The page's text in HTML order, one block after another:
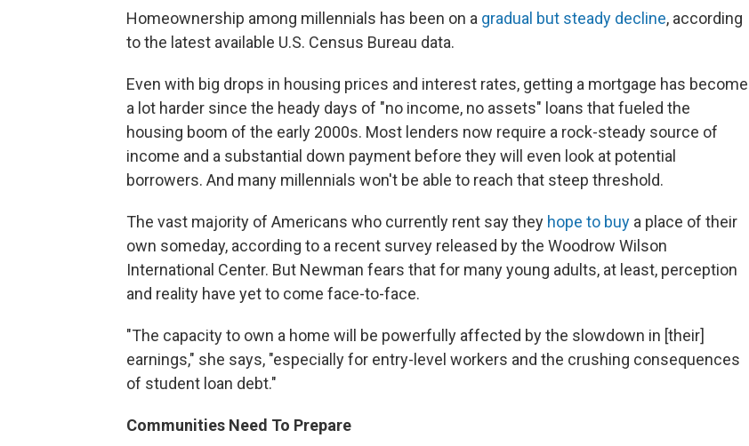
Homeownership among millennials has been on a gradual but steady decline, according
to the latest available U.S. Census Bureau data.
Even with big drops in housing prices and interest rates, getting a mortgage has become
a lot harder since the heady days of "no income, no assets" loans that fueled the
housing boom of the early 2000s. Most lenders now require a rock-steady source of
income and a substantial down payment before they will even look at potential
borrowers. And many millennials won't be able to reach that steep threshold.
The vast majority of Americans who currently rent say they hope to buy a place of their
own someday, according to a recent survey released by the Woodrow Wilson
International Center. But Newman fears that for many young adults, at least, perception
and reality have yet to come face-to-face.
"The capacity to own a home will be powerfully affected by the slowdown in [their]
earnings," she says, "especially for entry-level workers and the crushing consequences
of student loan debt."
Communities Need To Prepare